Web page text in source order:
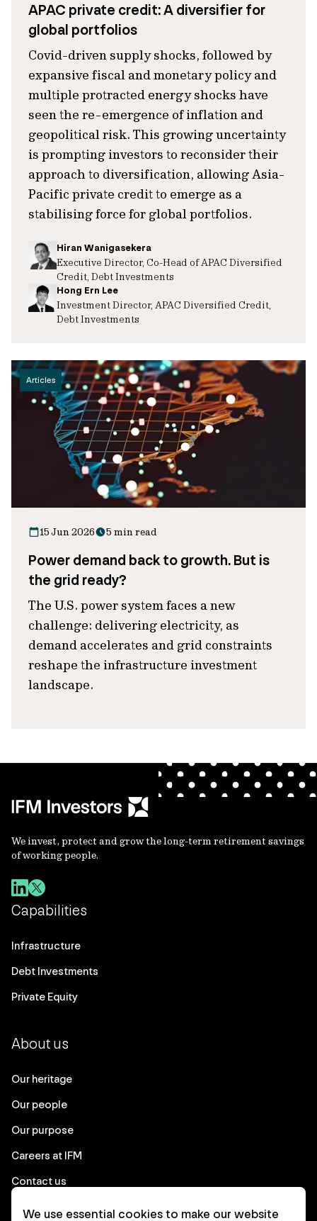
APAC private credit: A diversifier for
global portfolios
Covid-driven supply shocks, followed by
expansive fiscal and monetary policy and
multiple protracted energy shocks have
seen the re-emergence of inflation and
geopolitical risk. This growing uncertainty
is prompting investors to reconsider their
approach to diversification, allowing Asia-
Pacific private credit to emerge as a
stabilising force for global portfolios.
Hiran Wanigasekera
Executive Director, Co-Head of APAC Diversified
Credit, Debt Investments
Hong Ern Lee
Investment Director, APAC Diversified Credit,
Debt Investments
Articles
15 Jun 2026 5 min read
Power demand back to growth. But is
the grid ready?
The U.S. power system faces a new
challenge: delivering electricity, as
demand accelerates and grid constraints
reshape the infrastructure investment
landscape.
We invest, protect and grow the long-term retirement savings
of working people.
Capabilities
Infrastructure
Debt Investments
Private Equity
About us
Our heritage
Our people
Our purpose
Careers at IFM
Contact us
We use essential cookies to make our website